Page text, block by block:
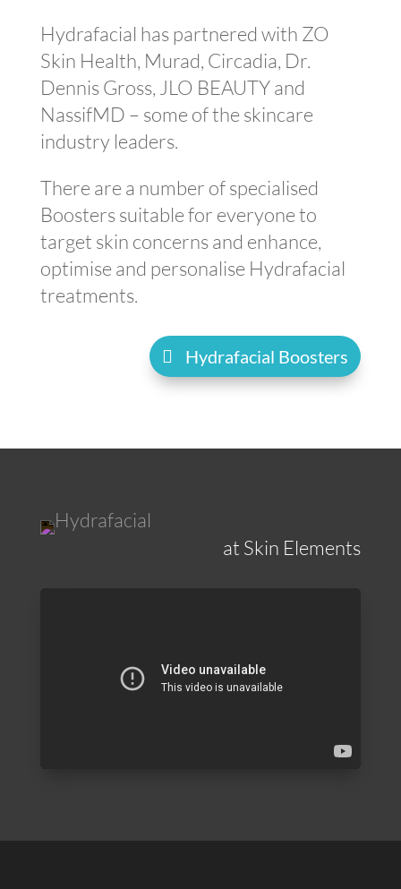
Hydrafacial has partnered with ZO
Skin Health, Murad, Circadia, Dr.
Dennis Gross, JLO BEAUTY and
NassifMD – some of the skincare
industry leaders.
There are a number of specialised
Boosters suitable for everyone to
target skin concerns and enhance,
optimise and personalise Hydrafacial
treatments.
Hydrafacial Boosters
at Skin Elements